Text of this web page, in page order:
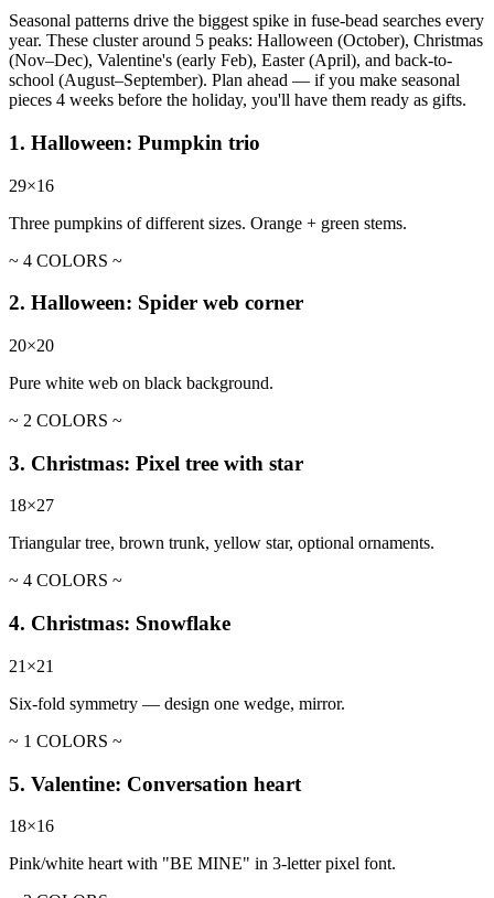
Seasonal patterns drive the biggest spike in fuse-bead searches every
year. These cluster around 5 peaks: Halloween (October), Christmas
(Nov–Dec), Valentine's (early Feb), Easter (April), and back-to-
school (August–September). Plan ahead — if you make seasonal
pieces 4 weeks before the holiday, you'll have them ready as gifts.
1. Halloween: Pumpkin trio
29×16
Three pumpkins of different sizes. Orange + green stems.
~ 4 COLORS ~
2. Halloween: Spider web corner
20×20
Pure white web on black background.
~ 2 COLORS ~
3. Christmas: Pixel tree with star
18×27
Triangular tree, brown trunk, yellow star, optional ornaments.
~ 4 COLORS ~
4. Christmas: Snowflake
21×21
Six-fold symmetry — design one wedge, mirror.
~ 1 COLORS ~
5. Valentine: Conversation heart
18×16
Pink/white heart with "BE MINE" in 3-letter pixel font.